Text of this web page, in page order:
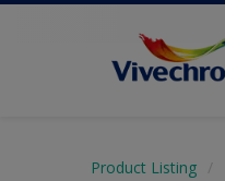
Product Listing